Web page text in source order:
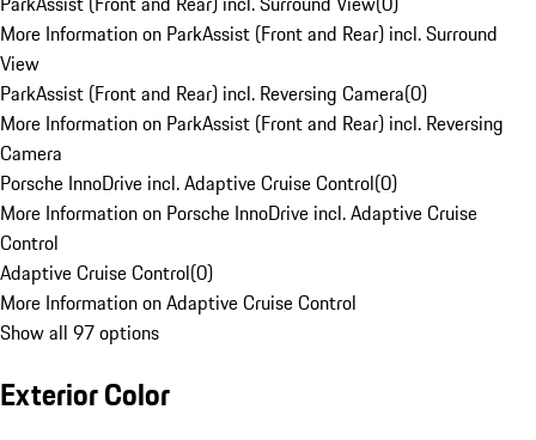
More Information on ParkAssist (Front and Rear) incl. Surround
View
ParkAssist (Front and Rear) incl. Reversing Camera(0)
More Information on ParkAssist (Front and Rear) incl. Reversing
Camera
Porsche InnoDrive incl. Adaptive Cruise Control(0)
More Information on Porsche InnoDrive incl. Adaptive Cruise
Control
Adaptive Cruise Control(0)
More Information on Adaptive Cruise Control
Show all 97 options
Exterior Color